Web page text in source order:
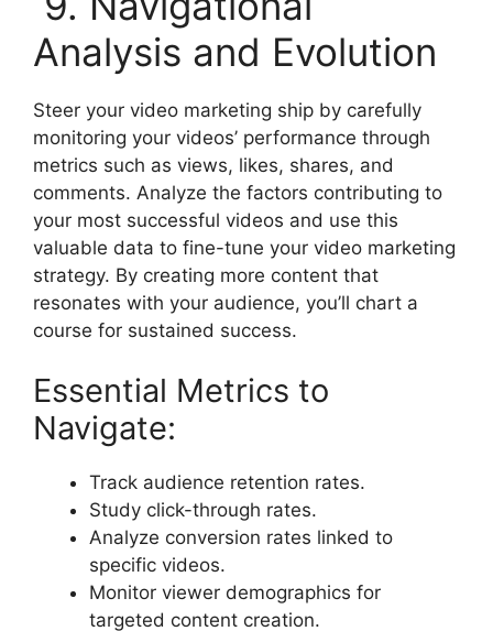
Analysis and Evolution
Steer your video marketing ship by carefully
monitoring your videos’ performance through
metrics such as views, likes, shares, and
comments. Analyze the factors contributing to
your most successful videos and use this
valuable data to fine-tune your video marketing
strategy. By creating more content that
resonates with your audience, you’ll chart a
course for sustained success.
Essential Metrics to
Navigate:
Track audience retention rates.
Study click-through rates.
Analyze conversion rates linked to
specific videos.
Monitor viewer demographics for
targeted content creation.